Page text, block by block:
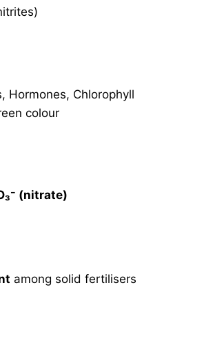
Hormones, Chlorophyll
colour
(nitrate)
among solid fertilisers